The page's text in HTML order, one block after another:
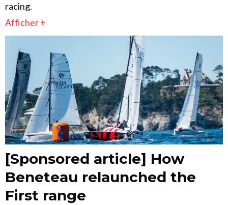
racing.
Afficher +
[Sponsored article] How
Beneteau relaunched the
First range